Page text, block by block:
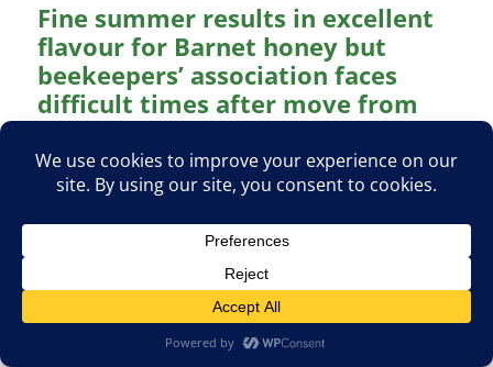
Fine summer results in excellent
flavour for Barnet honey but
beekeepers’ association faces
difficult times after move from
Whalebones
Honey of exceptional quality collected this
summer has been a bonus for members of
the Barnet and District Beekeepers'
Association during what has been a year of
uncertainty for a well-established society.
Read More